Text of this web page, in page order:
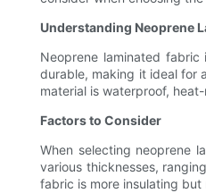
Understanding Neoprene
Neoprene laminated
durable, making it ideal for
material is waterproof,
Factors to Consider
When selecting neoprene
various thicknesses,
fabric is more insulating